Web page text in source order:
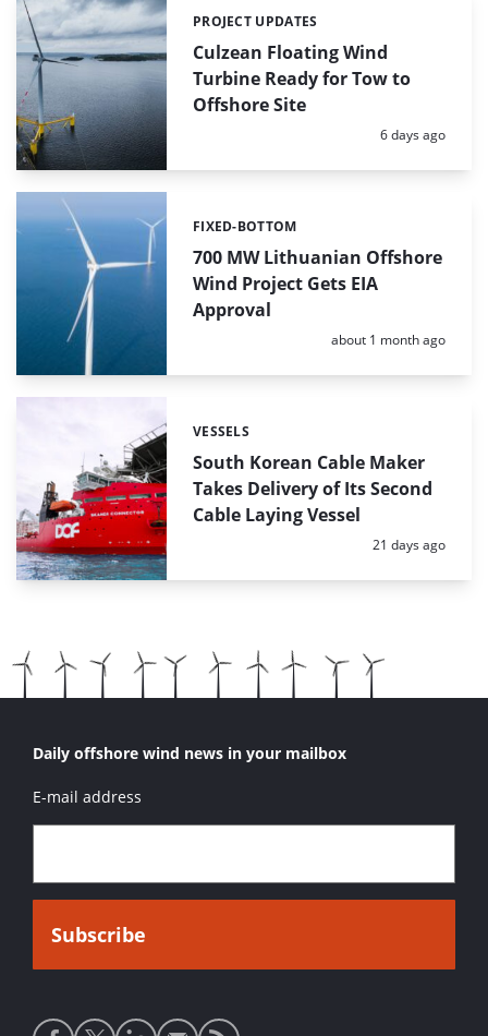
Culzean Floating Wind
Turbine Ready for Tow to
Offshore Site
Categories:
PROJECT UPDATES
Posted:
6 days ago
700 MW Lithuanian Offshore
Wind Project Gets EIA
Approval
Categories:
FIXED-BOTTOM
Posted:
about 1 month ago
South Korean Cable Maker
Takes Delivery of Its Second
Cable Laying Vessel
Categories:
VESSELS
Posted:
21 days ago
Daily offshore wind news in your mailbox
E-mail address